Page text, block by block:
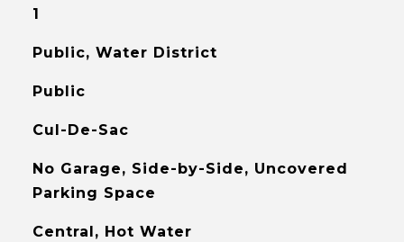
1
Public, Water District
Public
Cul-De-Sac
No Garage, Side-by-Side, Uncovered
Parking Space
Central, Hot Water